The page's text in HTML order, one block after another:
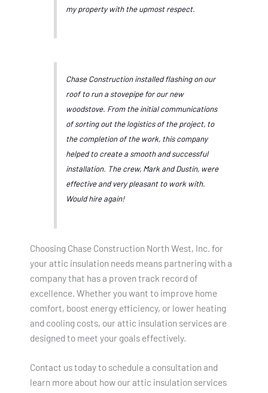
my property with the upmost respect.
Chase Construction installed flashing on our
roof to run a stovepipe for our new
woodstove. From the initial communications
of sorting out the logistics of the project, to
the completion of the work, this company
helped to create a smooth and successful
installation. The crew, Mark and Dustin, were
effective and very pleasant to work with.
Would hire again!
Choosing Chase Construction North West, Inc. for
your attic insulation needs means partnering with a
company that has a proven track record of
excellence. Whether you want to improve home
comfort, boost energy efficiency, or lower heating
and cooling costs, our attic insulation services are
designed to meet your goals effectively.
Contact us today to schedule a consultation and
learn more about how our attic insulation services